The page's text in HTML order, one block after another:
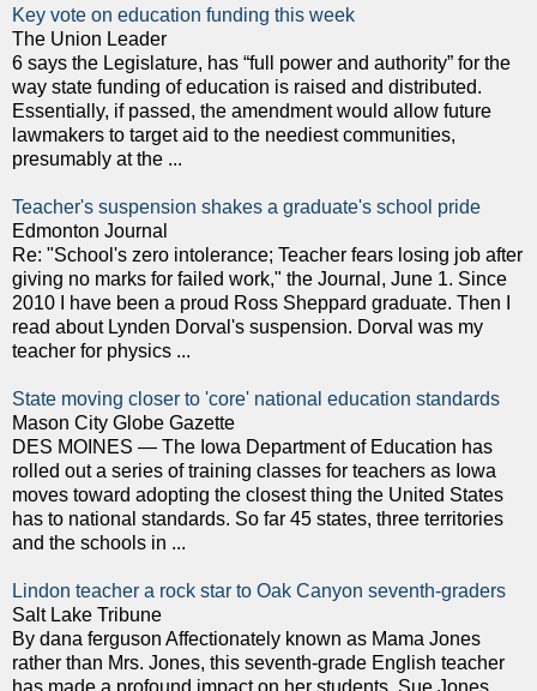
Key vote on education funding this week
The Union Leader
6 says the Legislature, has “full power and authority” for the
way state funding of education is raised and distributed.
Essentially, if passed, the amendment would allow future
lawmakers to target aid to the neediest communities,
presumably at the ...
Teacher's suspension shakes a graduate's school pride
Edmonton Journal
Re: "School's zero intolerance; Teacher fears losing job after
giving no marks for failed work," the Journal, June 1. Since
2010 I have been a proud Ross Sheppard graduate. Then I
read about Lynden Dorval's suspension. Dorval was my
teacher for physics ...
State moving closer to 'core' national education standards
Mason City Globe Gazette
DES MOINES — The Iowa Department of Education has
rolled out a series of training classes for teachers as Iowa
moves toward adopting the closest thing the United States
has to national standards. So far 45 states, three territories
and the schools in ...
Lindon teacher a rock star to Oak Canyon seventh-graders
Salt Lake Tribune
By dana ferguson Affectionately known as Mama Jones
rather than Mrs. Jones, this seventh-grade English teacher